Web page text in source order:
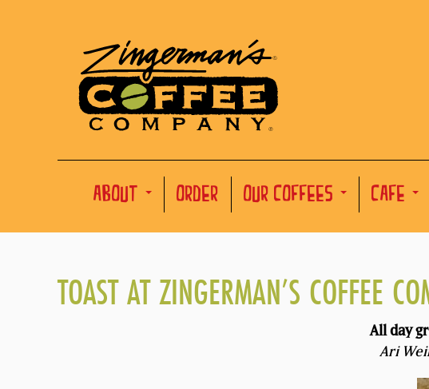
ABOUT ORDER OUR COFFEES CAFE
TOAST AT ZINGERMAN’S COFFEE
All day
Ari